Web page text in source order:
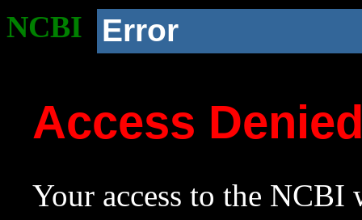
NCBI Error
Access
Your access to the NCBI